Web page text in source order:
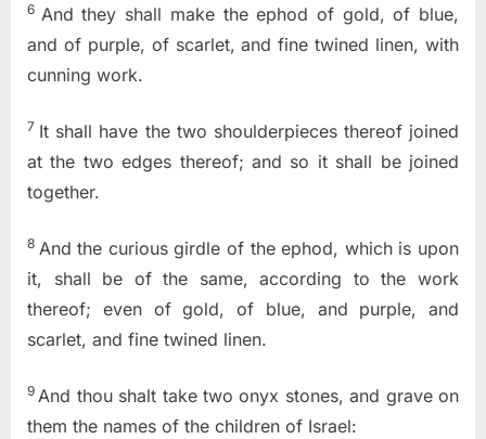
6 And they shall make the ephod of gold, of blue,
and of purple, of scarlet, and fine twined linen, with
cunning work.
7 It shall have the two shoulderpieces thereof joined
at the two edges thereof; and so it shall be joined
together.
8 And the curious girdle of the ephod, which is upon
it, shall be of the same, according to the work
thereof; even of gold, of blue, and purple, and
scarlet, and fine twined linen.
9 And thou shalt take two onyx stones, and grave on
them the names of the children of Israel: